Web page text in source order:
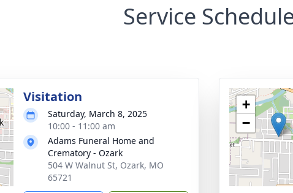
Service
Visitation
Saturday, March 8, 2025
10:00 - 11:00 am
Adams Funeral Home and
Crematory - Ozark
504 W Walnut St, Ozark, MO
65721
+
−